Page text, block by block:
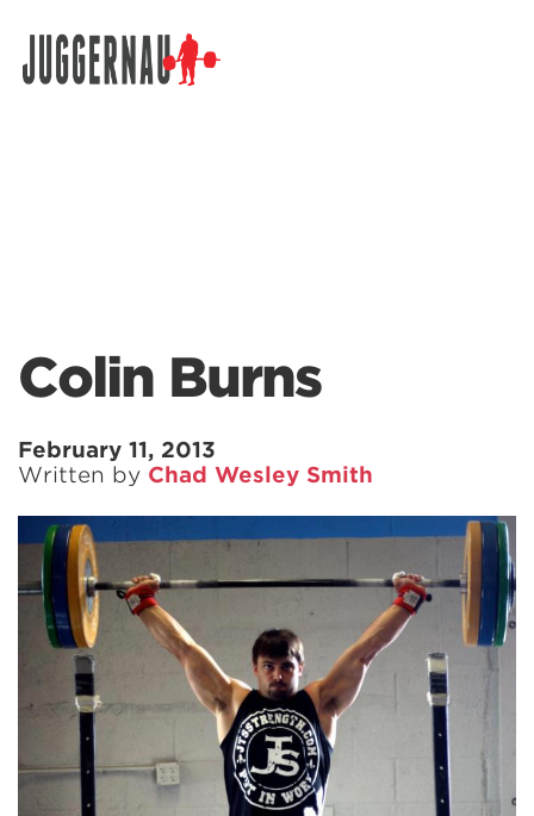
Colin Burns
February 11, 2013
Written by Chad Wesley Smith
Search for: